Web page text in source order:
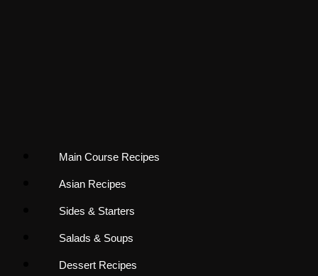
Main Course Recipes
Asian Recipes
Sides & Starters
Salads & Soups
Dessert Recipes